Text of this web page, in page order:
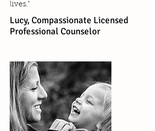
lives."
Lucy, Compassionate Licensed
Professional Counselor